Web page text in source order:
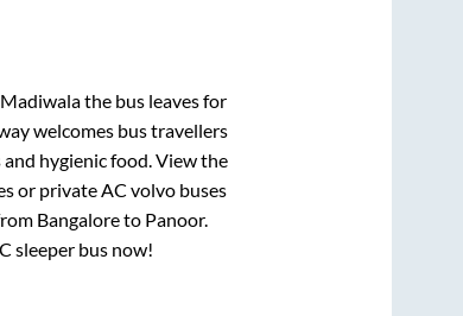
the bus leaves for
welcomes bus travellers
hygienic food. View the
or private AC volvo buses
Bangaloreto Panoor.
sleeper bus now!